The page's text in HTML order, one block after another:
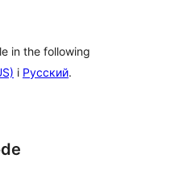
in the following
i Русский.